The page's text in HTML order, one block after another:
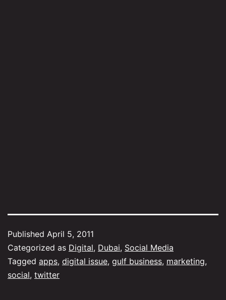
Published April 5, 2011
Categorized as Digital, Dubai, Social Media
Tagged apps, digital issue, gulf business, marketing,
social, twitter